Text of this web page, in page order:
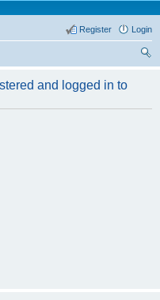
Login
Register
and logged in to